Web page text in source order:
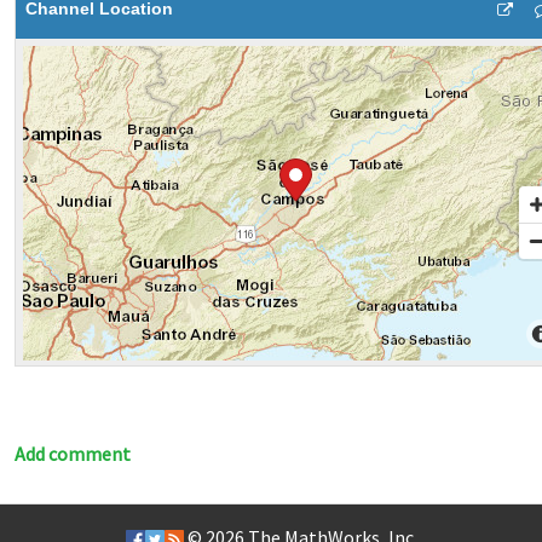
Channel Location
Add comment
© 2026 The MathWorks, Inc.